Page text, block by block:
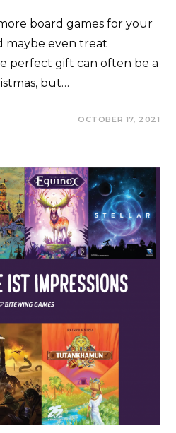
board games for your
maybe even treat
perfect gift can often be a
but…
OCTOBER 17, 2021